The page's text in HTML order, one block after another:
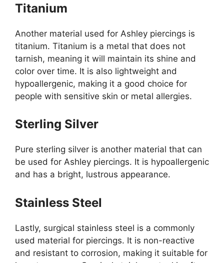
Titanium
Another material used for Ashley piercings is
titanium. Titanium is a metal that does not
tarnish, meaning it will maintain its shine and
color over time. It is also lightweight and
hypoallergenic, making it a good choice for
people with sensitive skin or metal allergies.
Sterling Silver
Pure sterling silver is another material that can
be used for Ashley piercings. It is hypoallergenic
and has a bright, lustrous appearance.
Stainless Steel
Lastly, surgical stainless steel is a commonly
used material for piercings. It is non-reactive
and resistant to corrosion, making it suitable for